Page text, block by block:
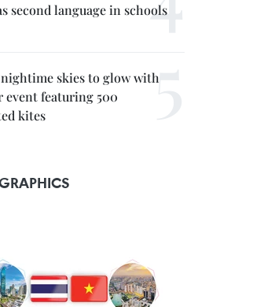
second language in schools
nightime skies to glow with
event featuring 500
kites